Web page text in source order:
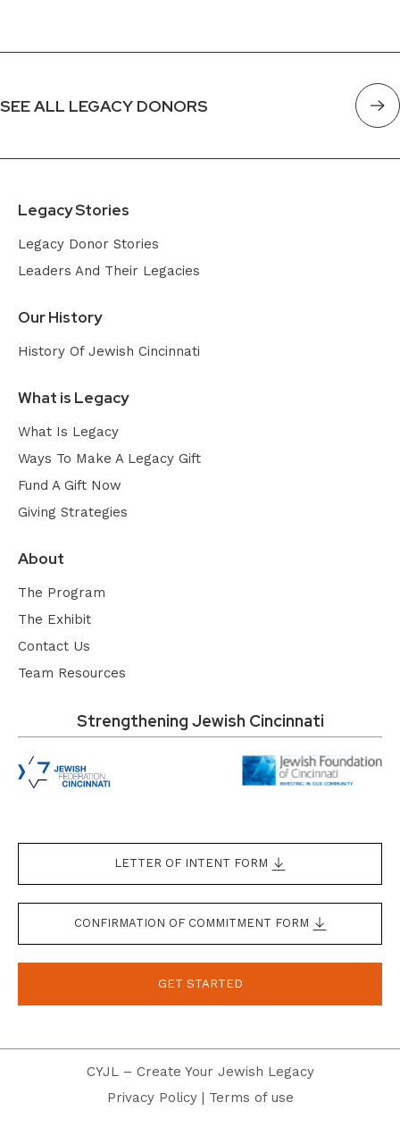
SEE ALL LEGACY DONORS
Legacy Stories
Legacy Donor Stories
Leaders And Their Legacies
Our History
History Of Jewish Cincinnati
What is Legacy
What Is Legacy
Ways To Make A Legacy Gift
Fund A Gift Now
Giving Strategies
About
The Program
The Exhibit
Contact Us
Team Resources
Strengthening Jewish Cincinnati
LETTER OF INTENT FORM
CONFIRMATION OF COMMITMENT FORM
GET STARTED
CYJL – Create Your Jewish Legacy
Privacy Policy| Terms of use